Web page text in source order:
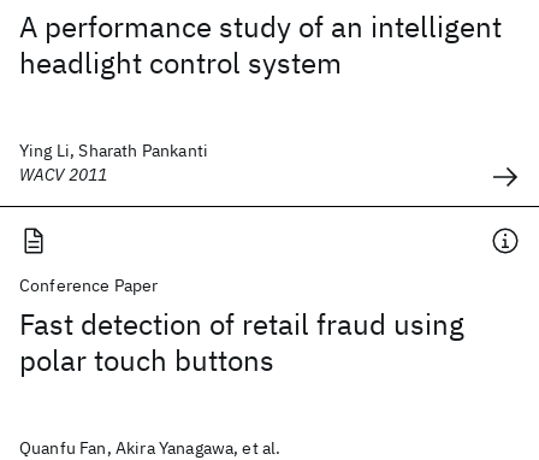
A performance study of an intelligent
headlight control system
Ying Li, Sharath Pankanti
WACV 2011
Conference Paper
Fast detection of retail fraud using
polar touch buttons
Quanfu Fan, Akira Yanagawa, et al.